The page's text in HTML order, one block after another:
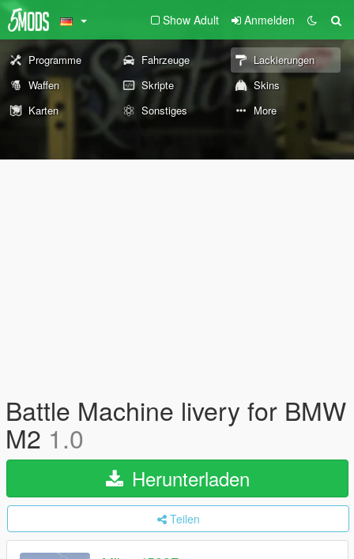
Show Adult Anmelden
Programme Fahrzeuge
Lackierungen
Waffen
Skripte
Skins
Karten
Sonstiges More
Battle Machine livery for BMW
M2 1.0
Herunterladen
Teilen